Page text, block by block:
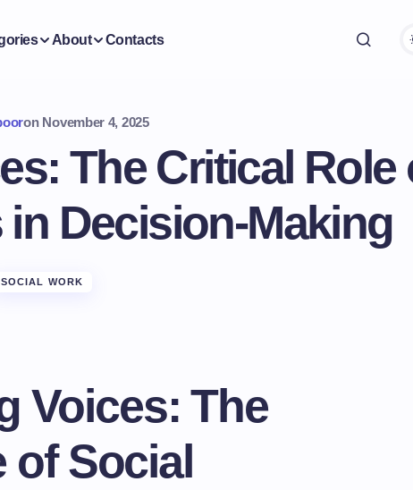
About Contacts
on November 4, 2025
The Critical Role
Decision-Making
SOCIAL WORK
Voices: The
of Social